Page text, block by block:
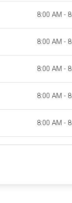
8:00 AM -
8:00 AM -
8:00 AM -
8:00 AM -
8:00 AM -